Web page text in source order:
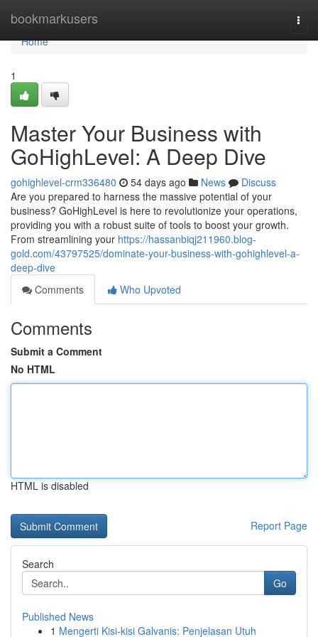
bookmarkusers
Home
Home
1
Master Your Business with
GoHighLevel: A Deep Dive
gohighlevel-crm336480 54 days ago News
Discuss
Are you prepared to harness the massive potential of your
business? GoHighLevel is here to revolutionize your operations,
providing you with a robust suite of tools to boost your growth.
From streamlining your https://hassanbiqj211960.blog-
gold.com/43797525/dominate-your-business-with-gohighlevel-a-
deep-dive
Comments
Who Upvoted
Comments
Submit a Comment
No HTML
HTML is disabled
Report Page
Search
Go
Published News
1 Mengerti Kisi-kisi Galvanis: Penjelasan Utuh